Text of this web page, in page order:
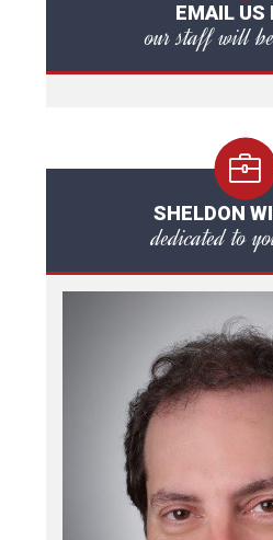
EMAIL US
our staff will
SHELDON
dedicated to